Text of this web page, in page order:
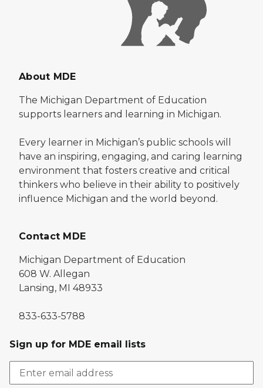
About MDE
The Michigan Department of Education
supports learners and learning in Michigan.
Every learner in Michigan’s public schools will
have an inspiring, engaging, and caring learning
environment that fosters creative and critical
thinkers who believe in their ability to positively
influence Michigan and the world beyond.
Contact MDE
Michigan Department of Education
608 W. Allegan
Lansing, MI 48933
833-633-5788
Sign up for MDE email lists